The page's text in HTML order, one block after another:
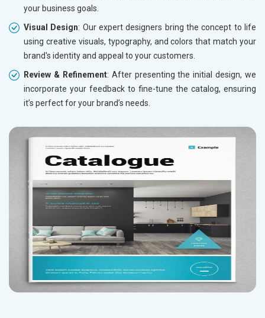
your business goals.
Visual Design: Our expert designers bring the concept to life
using creative visuals, typography, and colors that match your
brand's identity and appeal to your customers.
Review & Refinement: After presenting the initial design, we
incorporate your feedback to fine-tune the catalog, ensuring
it’s perfect for your brand’s needs.